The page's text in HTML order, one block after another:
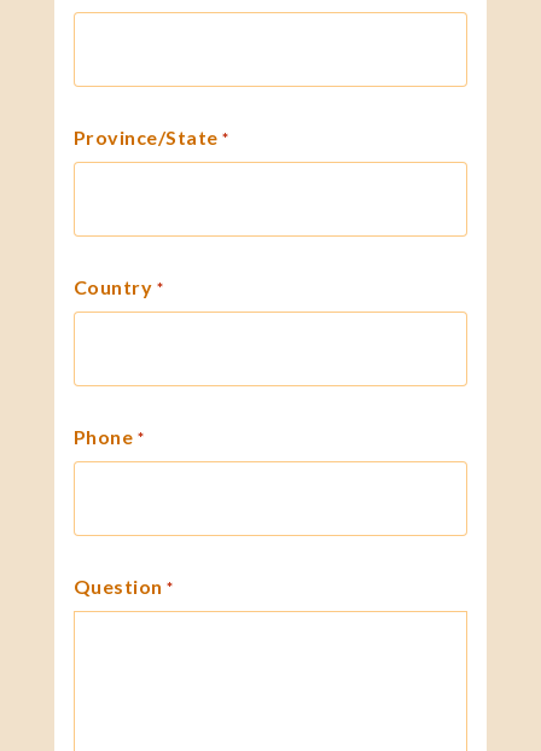
Province/State *
Country *
Phone *
Question *